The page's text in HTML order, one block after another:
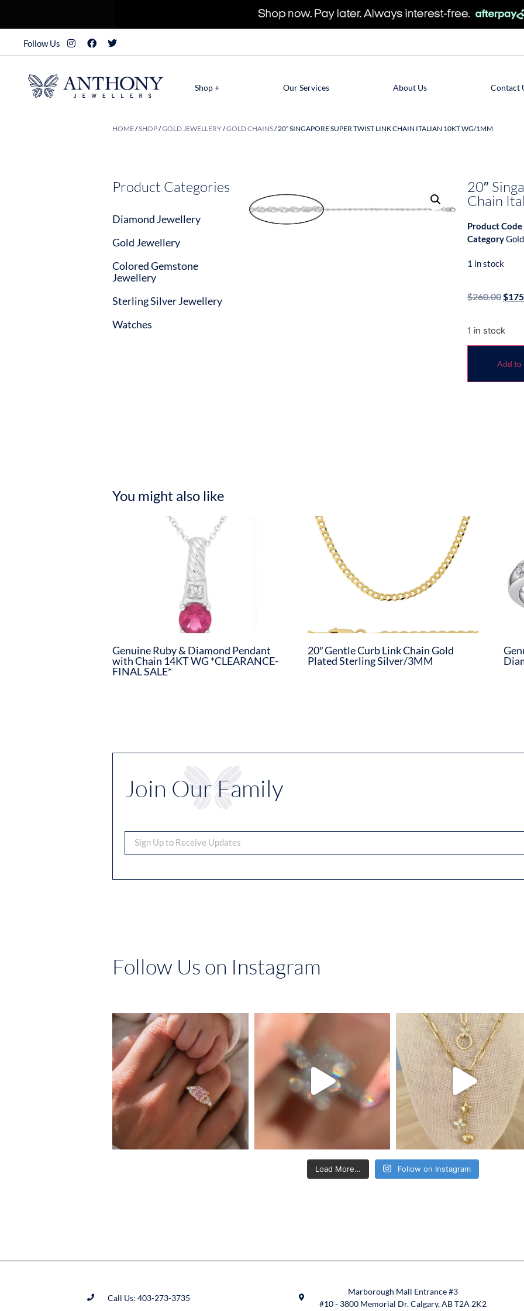
Follow Us
Shop + Our Services About Us Contact
HOME/SHOP/GOLD JEWELLERY/GOLD CHAINS/ 20″ SINGAPORE SUPER TWIST LINK CHAIN ITALIAN 10KT WG/1MM
Product Categories
Diamond Jewellery
Gold Jewellery
Colored Gemstone
Jewellery
Sterling Silver Jewellery
Watches
20″
Chain
Product Code
Category
1 in stock
$260.00$
1 in stock
Add to
You might also like
Genuine Ruby & Diamond Pendant
with Chain 14KT WG *CLEARANCE-
FINAL SALE*
20″ Gentle Curb Link Chain Gold
Plated Sterling Silver/3MM
Join Our Family
Follow Us on Instagram
Load More… Follow on Instagram
Call Us: 403-273-3735
Marborough Mall Entrance #3
#10 - 3800 Memorial Dr. Calgary, AB T2A 2K2